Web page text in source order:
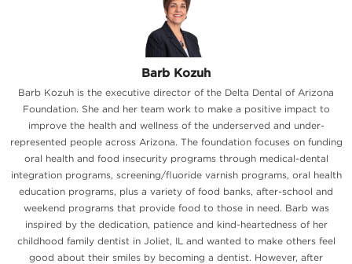
Barb Kozuh
Barb Kozuh is the executive director of the Delta Dental of Arizona
Foundation. She and her team work to make a positive impact to
improve the health and wellness of the underserved and under-
represented people across Arizona. The foundation focuses on funding
oral health and food insecurity programs through medical-dental
integration programs, screening/fluoride varnish programs, oral health
education programs, plus a variety of food banks, after-school and
weekend programs that provide food to those in need. Barb was
inspired by the dedication, patience and kind-heartedness of her
childhood family dentist in Joliet, IL and wanted to make others feel
good about their smiles by becoming a dentist. However, after